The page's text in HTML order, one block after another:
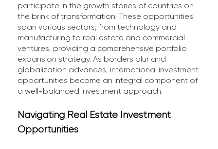
participate in the growth stories of countries on
the brink of transformation. These opportunities
span various sectors, from technology and
manufacturing to real estate and commercial
ventures, providing a comprehensive portfolio
expansion strategy. As borders blur and
globalization advances, international investment
opportunities become an integral component of
a well-balanced investment approach.
Navigating Real Estate Investment
Opportunities